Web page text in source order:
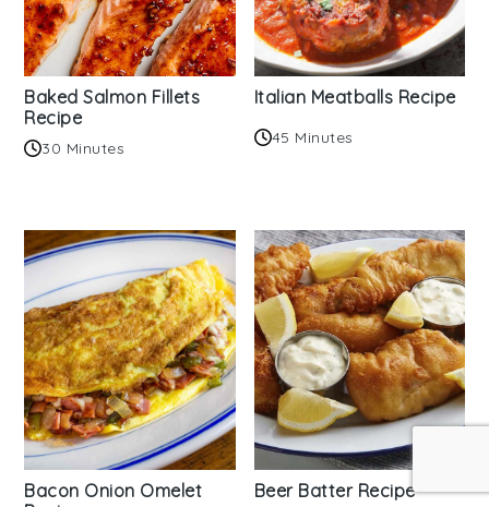
Baked Salmon Fillets
Recipe
30 Minutes
Italian Meatballs Recipe
45 Minutes
Bacon Onion Omelet
Beer Batter Recipe